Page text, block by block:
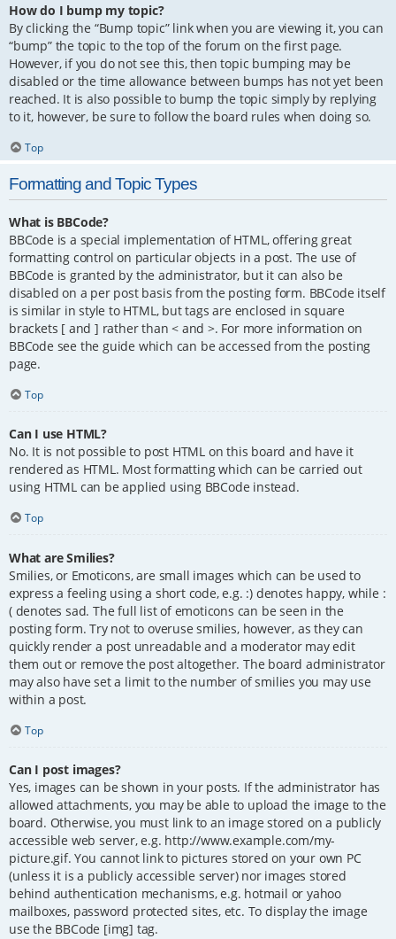
How do I bump my topic?
By clicking the “Bump topic” link when you are viewing it, you can
“bump” the topic to the top of the forum on the first page.
However, if you do not see this, then topic bumping may be
disabled or the time allowance between bumps has not yet been
reached. It is also possible to bump the topic simply by replying
to it, however, be sure to follow the board rules when doing so.
Top
Formatting and Topic Types
What is BBCode?
BBCode is a special implementation of HTML, offering great
formatting control on particular objects in a post. The use of
BBCode is granted by the administrator, but it can also be
disabled on a per post basis from the posting form. BBCode itself
is similar in style to HTML, but tags are enclosed in square
brackets [ and ] rather than < and >. For more information on
BBCode see the guide which can be accessed from the posting
page.
Top
Can I use HTML?
No. It is not possible to post HTML on this board and have it
rendered as HTML. Most formatting which can be carried out
using HTML can be applied using BBCode instead.
Top
What are Smilies?
Smilies, or Emoticons, are small images which can be used to
express a feeling using a short code, e.g. :) denotes happy, while :
( denotes sad. The full list of emoticons can be seen in the
posting form. Try not to overuse smilies, however, as they can
quickly render a post unreadable and a moderator may edit
them out or remove the post altogether. The board administrator
may also have set a limit to the number of smilies you may use
within a post.
Top
Can I post images?
Yes, images can be shown in your posts. If the administrator has
allowed attachments, you may be able to upload the image to the
board. Otherwise, you must link to an image stored on a publicly
accessible web server, e.g. http://www.example.com/my-
picture.gif. You cannot link to pictures stored on your own PC
(unless it is a publicly accessible server) nor images stored
behind authentication mechanisms, e.g. hotmail or yahoo
mailboxes, password protected sites, etc. To display the image
use the BBCode [img] tag.